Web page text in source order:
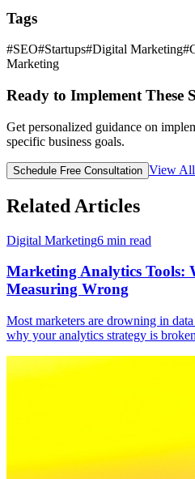
Tags
#SEO#Startups#Digital Marketing#
Marketing
Ready to Implement These
Get personalized guidance on
specific business goals.
Schedule Free Consultation View All
Related Articles
Digital Marketing6 min read
Marketing Analytics Tools:
Measuring Wrong
Most marketers are drowning in
why your analytics strategy is